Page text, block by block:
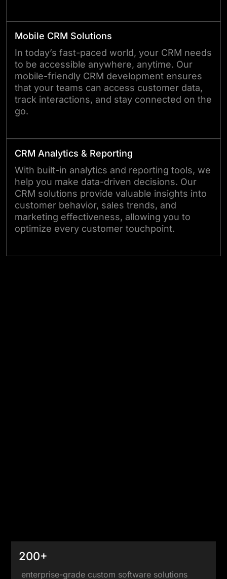
Mobile CRM Solutions
In today’s fast-paced world, your CRM needs
to be accessible anywhere, anytime. Our
mobile-friendly CRM development ensures
that your teams can access customer data,
track interactions, and stay connected on the
go.
CRM Analytics & Reporting
With built-in analytics and reporting tools, we
help you make data-driven decisions. Our
CRM solutions provide valuable insights into
customer behavior, sales trends, and
marketing effectiveness, allowing you to
optimize every customer touchpoint.
200+
enterprise-grade custom software solutions